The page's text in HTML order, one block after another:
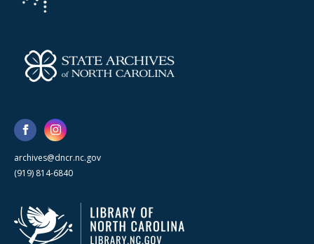
archives@dncr.nc.gov
(919) 814-6840